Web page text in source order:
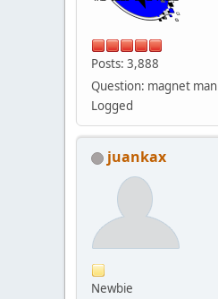
Posts: 3,888
Question: magnet man
Logged
juankax
Newbie